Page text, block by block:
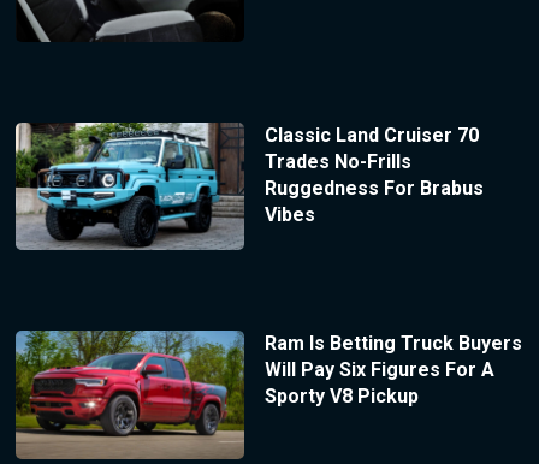
Classic Land Cruiser 70
Trades No-Frills
Ruggedness For Brabus
Vibes
Ram Is Betting Truck Buyers
Will Pay Six Figures For A
Sporty V8 Pickup